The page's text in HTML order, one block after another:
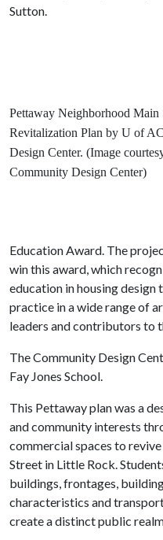
Sutton.
Pettaway Neighborhood Main
Revitalization Plan by U of
Design Center. (Image
Community Design Center)
Education Award. The
win this award, which
education in housing
practice in a wide range of
leaders and contributors to
The Community Design
Fay Jones School.
This Pettaway plan was a
and community interests
commercial spaces to
Street in Little Rock.
buildings, frontages,
characteristics and
create a distinct public